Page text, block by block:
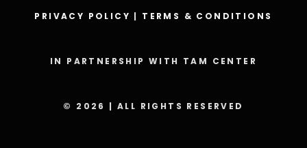
PRIVACY POLICY | TERMS & CONDITIONS
IN PARTNERSHIP WITH TAM CENTER
© 2026 | ALL RIGHTS RESERVED